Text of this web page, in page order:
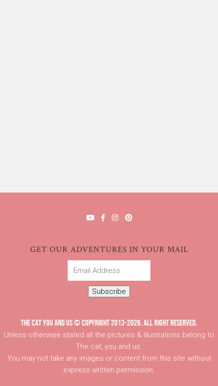
GET OUR ADVENTURES IN YOUR MAIL
Email
Subscribe
THE CAT YOU AND US © COPYRIGHT 2013-2026. ALL RIGHT RESERVED.
Unless otherwise stated all the pictures & illustrations belong to
The cat, you and us.
You may not take any images or content from this site without
express written permission.